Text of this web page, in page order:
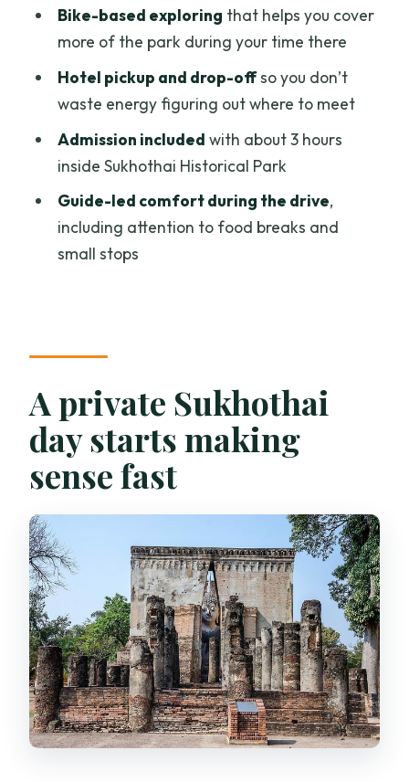
Sukhothai Historical Park: what you’ll do
with those 3 hours
Exploring by bike: covering more
ground without losing your rhythm
Your guide does more than talk history
Price and value: what you’re really
paying for
When this tour is the best fit (and when it
isn’t)
Should you book this private Sukhothai
FAQ
How long is the Sukhothai Historical
Park private tour from Chiang Mai?
What time does the tour start?
Does the tour include hotel pickup and
drop-off?
Is admission to Sukhothai Historical Park
included?
Is the tour private or shared with other
travelers?
Can I cancel for free?
Bike-based exploring that helps you cover
more of the park during your time there
Hotel pickup and drop-offso you don’t
waste energy figuring out where to meet
Admission included with about 3 hours
inside Sukhothai Historical Park
Guide-led comfort during the drive,
including attention to food breaks and
small stops
A private Sukhothai
day starts making
sense fast